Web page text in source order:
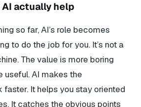
AI actually help
so far, AI’s role becomes
to do the job for you. It’s not a
The value is more boring
useful. AI makes the
faster. It helps you stay oriented
It catches the obvious points